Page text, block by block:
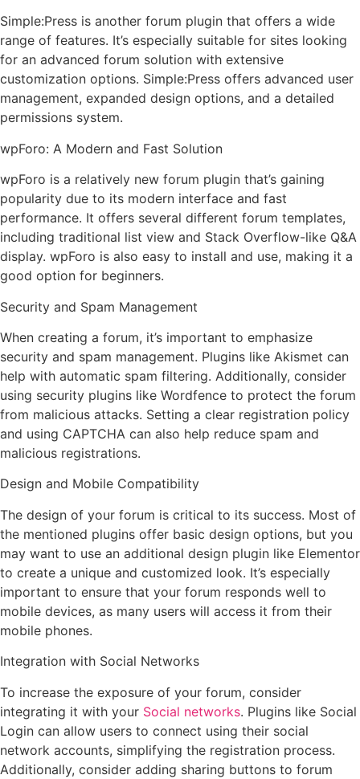
Simple:Press is another forum plugin that offers a wide
range of features. It’s especially suitable for sites looking
for an advanced forum solution with extensive
customization options. Simple:Press offers advanced user
management, expanded design options, and a detailed
permissions system.
wpForo: A Modern and Fast Solution
wpForo is a relatively new forum plugin that’s gaining
popularity due to its modern interface and fast
performance. It offers several different forum templates,
including traditional list view and Stack Overflow-like Q&A
display. wpForo is also easy to install and use, making it a
good option for beginners.
Security and Spam Management
When creating a forum, it’s important to emphasize
security and spam management. Plugins like Akismet can
help with automatic spam filtering. Additionally, consider
using security plugins like Wordfence to protect the forum
from malicious attacks. Setting a clear registration policy
and using CAPTCHA can also help reduce spam and
malicious registrations.
Design and Mobile Compatibility
The design of your forum is critical to its success. Most of
the mentioned plugins offer basic design options, but you
may want to use an additional design plugin like Elementor
to create a unique and customized look. It’s especially
important to ensure that your forum responds well to
mobile devices, as many users will access it from their
mobile phones.
Integration with Social Networks
To increase the exposure of your forum, consider
integrating it with your Social networks. Plugins like Social
Login can allow users to connect using their social
network accounts, simplifying the registration process.
Additionally, consider adding sharing buttons to forum